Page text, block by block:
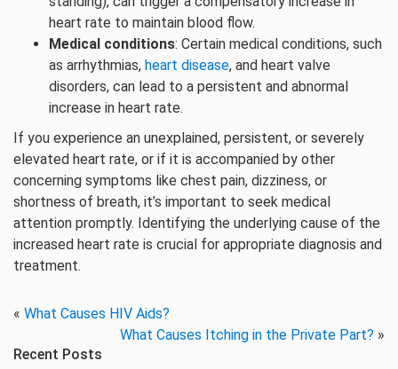
heart rate to maintain blood flow.
Medical conditions: Certain medical conditions, such
as arrhythmias, heart disease, and heart valve
disorders, can lead to a persistent and abnormal
increase in heart rate.
If you experience an unexplained, persistent, or severely
elevated heart rate, or if it is accompanied by other
concerning symptoms like chest pain, dizziness, or
shortness of breath, it’s important to seek medical
attention promptly. Identifying the underlying cause of the
increased heart rate is crucial for appropriate diagnosis and
treatment.
« What Causes HIV Aids?
What Causes Itching in the Private Part? »
Recent Posts